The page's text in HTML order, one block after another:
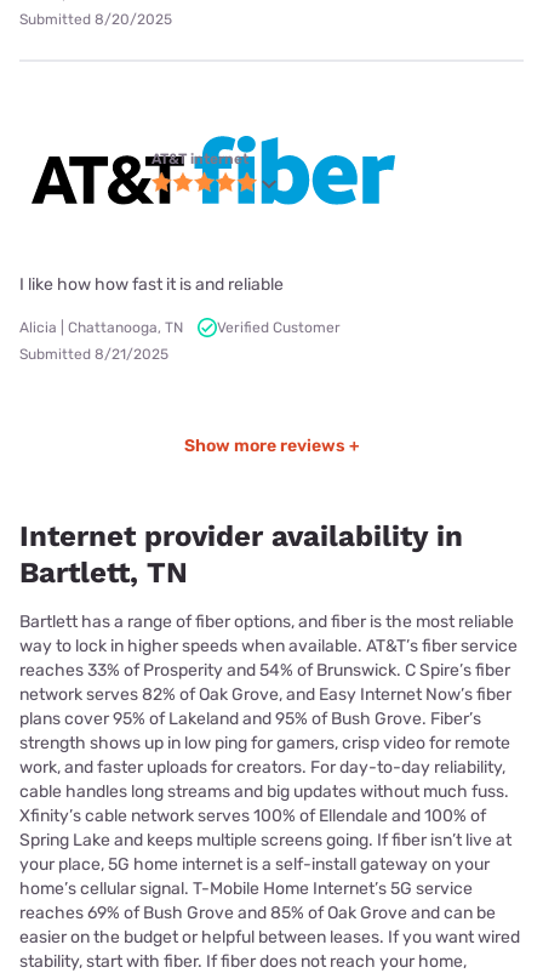
Submitted 8/20/2025
AT&T internet
I like how how fast it is and reliable
Alicia | Chattanooga, TN
Verified Customer
Submitted 8/21/2025
Show more reviews +
Internet provider availability in
Bartlett, TN
Bartlett has a range of fiber options, and fiber is the most reliable
way to lock in higher speeds when available. AT&T’s fiber service
reaches 33% of Prosperity and 54% of Brunswick. C Spire’s fiber
network serves 82% of Oak Grove, and Easy Internet Now’s fiber
plans cover 95% of Lakeland and 95% of Bush Grove. Fiber’s
strength shows up in low ping for gamers, crisp video for remote
work, and faster uploads for creators. For day-to-day reliability,
cable handles long streams and big updates without much fuss.
Xfinity’s cable network serves 100% of Ellendale and 100% of
Spring Lake and keeps multiple screens going. If fiber isn’t live at
your place, 5G home internet is a self-install gateway on your
home’s cellular signal. T-Mobile Home Internet’s 5G service
reaches 69% of Bush Grove and 85% of Oak Grove and can be
easier on the budget or helpful between leases. If you want wired
stability, start with fiber. If fiber does not reach your home,